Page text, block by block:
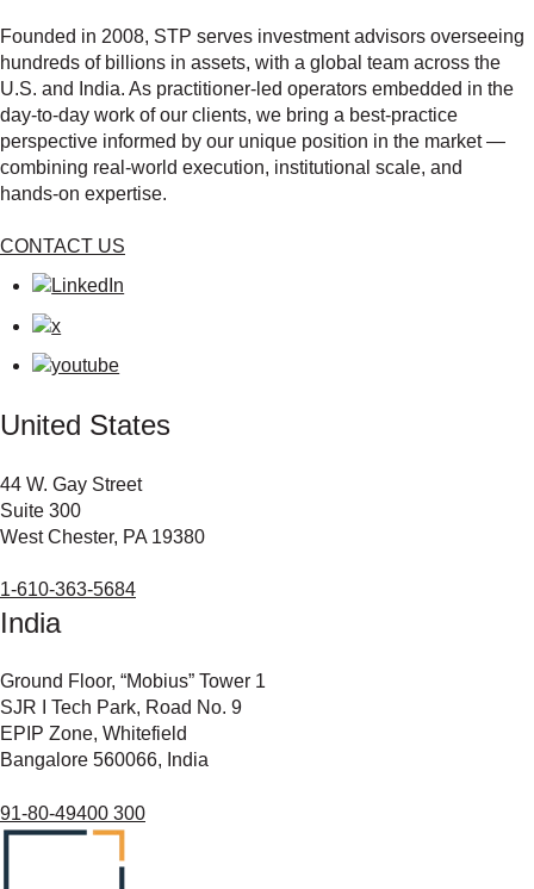
Founded in 2008, STP serves investment advisors overseeing
hundreds of billions in assets, with a global team across the
U.S. and India. As practitioner‑led operators embedded in the
day‑to‑day work of our clients, we bring a best‑practice
perspective informed by our unique position in the market —
combining real‑world execution, institutional scale, and
hands‑on expertise.
CONTACT US
United States
44 W. Gay Street
Suite 300
West Chester, PA 19380
1-610-363-5684
India
Ground Floor, “Mobius” Tower 1
SJR I Tech Park, Road No. 9
EPIP Zone, Whitefield
Bangalore 560066, India
91-80-49400 300